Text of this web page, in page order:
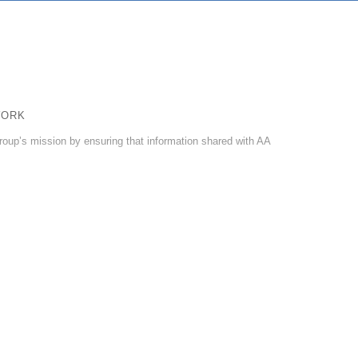
mission by ensuring that information shared with AA